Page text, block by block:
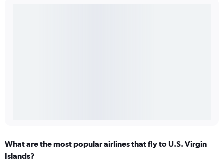
What are the most popular airlines that fly to U.S. Virgin
Islands?